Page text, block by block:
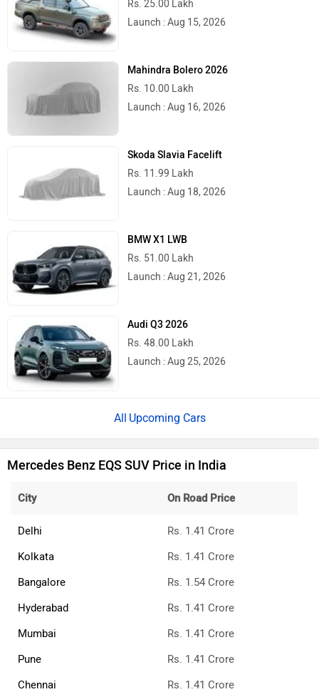
Rs. 25.00 Lakh
Launch : Aug 15, 2026
Mahindra Bolero 2026
Rs. 10.00 Lakh
Launch : Aug 16, 2026
Skoda Slavia Facelift
Rs. 11.99 Lakh
Launch : Aug 18, 2026
BMW X1 LWB
Rs. 51.00 Lakh
Launch : Aug 21, 2026
Audi Q3 2026
Rs. 48.00 Lakh
Launch : Aug 25, 2026
Upcoming Cars
Mercedes Benz EQS SUV Price in India
City On Road Price
Delhi
Rs. 1.41 Crore
Kolkata
Rs. 1.41 Crore
Bangalore
Rs. 1.54 Crore
Hyderabad
Rs. 1.41 Crore
Mumbai
Rs. 1.41 Crore
Pune
Rs. 1.41 Crore
Chennai
Rs. 1.41 Crore